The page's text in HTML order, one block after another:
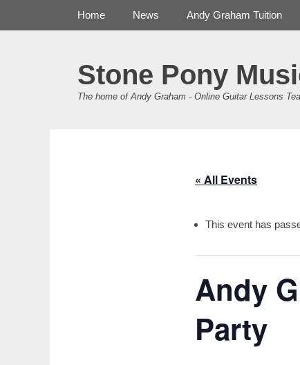
Stone Pony
The home of Andy Graham - Online Guitar Lessons
Primary Menu
Home News Andy Graham Tuition
« All Events
This event has
Andy
Party